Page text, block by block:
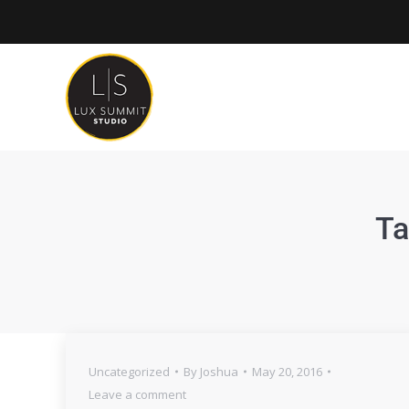
Uncategorized By Joshua
May 20, 2016
Leave a comment